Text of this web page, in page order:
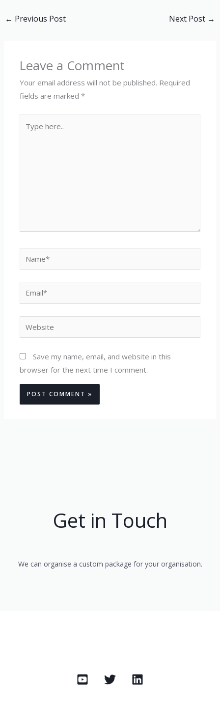
← Previous Post Next Post →
Leave a Comment
Your email address will not be published. Required
fields are marked*
here..
Save my name, email, and website in this
browser for the next time I comment.
Get in Touch
We can organise a custom package for your organisation.